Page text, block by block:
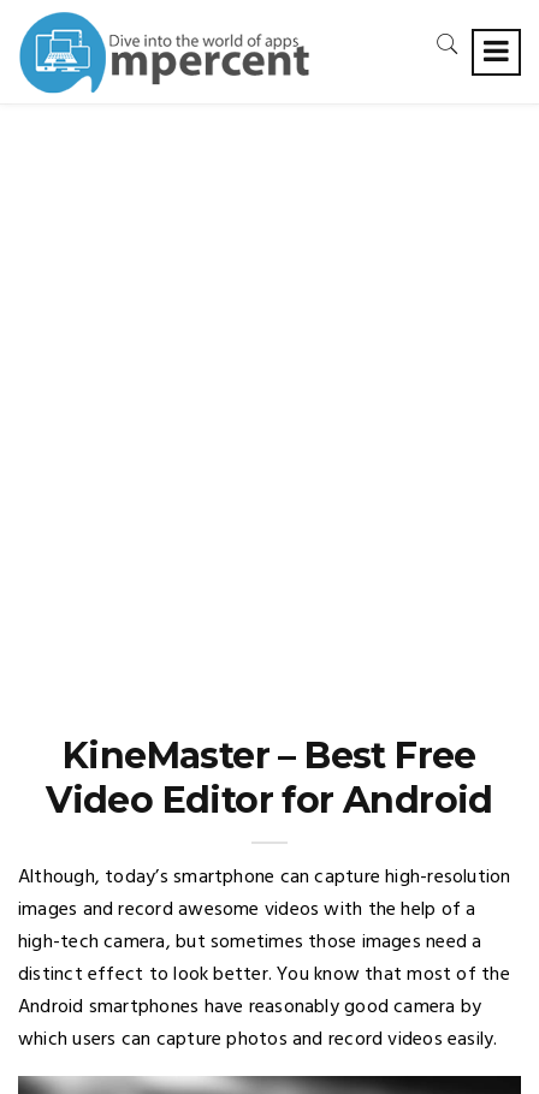
KineMaster – Best Free
Video Editor for Android
Although, today’s smartphone can capture high-resolution
images and record awesome videos with the help of a
high-tech camera, but sometimes those images need a
distinct effect to look better. You know that most of the
Android smartphones have reasonably good camera by
which users can capture photos and record videos easily.